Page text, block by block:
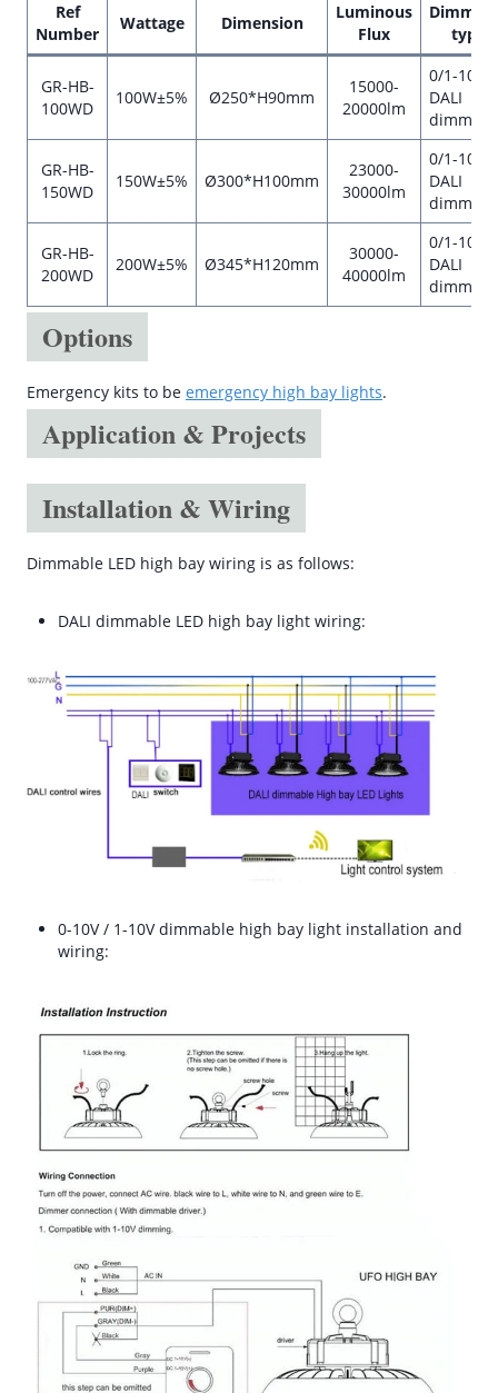
Ref
Number
Wattage Dimension
Luminous
Flux
type
GR-HB-
100WD
100W±5% Ø250*H90mm
15000-
20000lm
0/1-10V
DALI
GR-HB-
150WD
150W±5% Ø300*H100mm
23000-
30000lm
0/1-10V
DALI
GR-HB-
200WD
200W±5% Ø345*H120mm
30000-
40000lm
0/1-10V
DALI
Options
Emergency kits to be emergency high bay lights.
Application & Projects
Installation & Wiring
Dimmable LED high bay wiring is as follows:
DALI dimmable LED high bay light wiring:
0-10V / 1-10V dimmable high bay light installation and
wiring: